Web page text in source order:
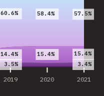
2019 2020 2021
3.5% 3.4%
14.4% 15.4% 15.4%
60.6% 58.4% 57.5%